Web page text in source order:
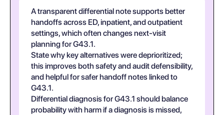
A transparent differential note supports better
handoffs across ED, inpatient, and outpatient
settings, which often changes next-visit
planning for G43.1.
State why key alternatives were deprioritized;
this improves both safety and audit defensibility,
and helpful for safer handoff notes linked to
G43.1.
Differential diagnosis for G43.1 should balance
probability with harm if a diagnosis is missed,